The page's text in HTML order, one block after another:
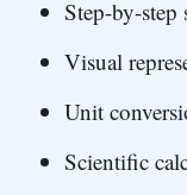
Step-by-step
Visual
Unit
Scientific